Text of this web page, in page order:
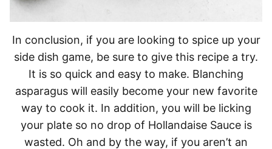
In conclusion, if you are looking to spice up your
side dish game, be sure to give this recipe a try.
It is so quick and easy to make. Blanching
asparagus will easily become your new favorite
way to cook it. In addition, you will be licking
your plate so no drop of Hollandaise Sauce is
wasted. Oh and by the way, if you aren’t an